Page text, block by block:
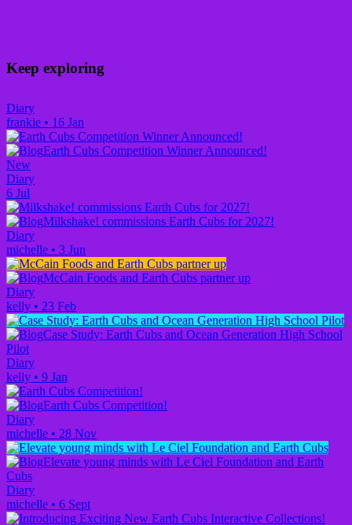
Keep exploring
Diary
frankie • 16 Jan
Earth Cubs Competition Winner Announced!
New
Diary
6 Jul
Milkshake! commissions Earth Cubs for 2027!
Diary
michelle • 3 Jun
McCain Foods and Earth Cubs partner up
Diary
kelly • 23 Feb
Case Study: Earth Cubs and Ocean Generation High School
Pilot
Diary
kelly • 9 Jan
Earth Cubs Competition!
Diary
michelle • 28 Nov
Elevate young minds with Le Ciel Foundation and Earth
Cubs
Diary
michelle • 6 Sept